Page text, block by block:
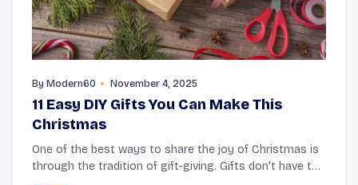
By Modern60 November 4, 2025
11 Easy DIY Gifts You Can Make This
Christmas
One of the best ways to share the joy of Christmas is
through the tradition of gift-giving. Gifts don't have to